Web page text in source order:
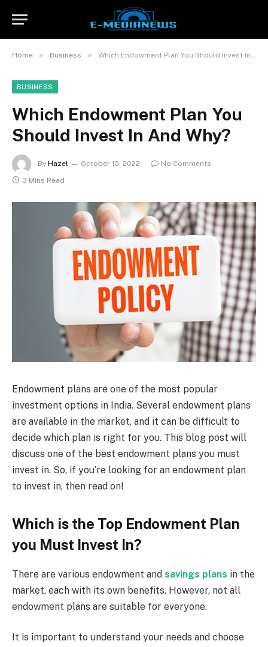
Home » Business » Which Endowment Plan You Should Invest In And Why?
BUSINESS
Which Endowment Plan You
Should Invest In And Why?
By Hazel October 10, 2022
No Comments
3 Mins Read
Endowment plans are one of the most popular
investment options in India. Several endowment plans
are available in the market, and it can be difficult to
decide which plan is right for you. This blog post will
discuss one of the best endowment plans you must
invest in. So, if you’re looking for an endowment plan
to invest in, then read on!
Which is the Top Endowment Plan
you Must Invest In?
There are various endowment and savings plans in the
market, each with its own benefits. However, not all
endowment plans are suitable for everyone.
It is important to understand your needs and choose